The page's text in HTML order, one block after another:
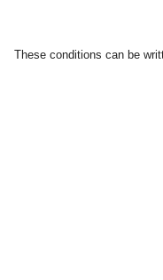
These conditions can be